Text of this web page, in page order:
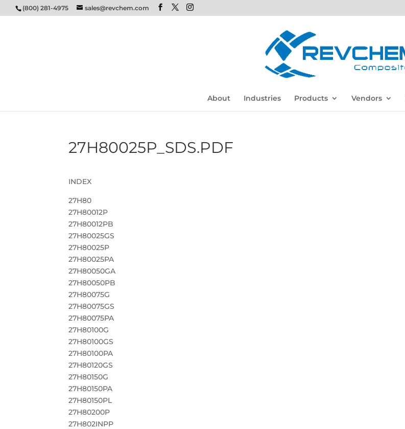
(800) 281-4975 sales@revchem.com
About Industries Products Vendors
27H80025P_SDS.PDF
INDEX
27H80
27H80012P
27H80012PB
27H80025GS
27H80025P
27H80025PA
27H80050GA
27H80050PB
27H80075G
27H80075GS
27H80075PA
27H80100G
27H80100GS
27H80100PA
27H80120GS
27H80150G
27H80150PA
27H80150PL
27H80200P
27H802INPP